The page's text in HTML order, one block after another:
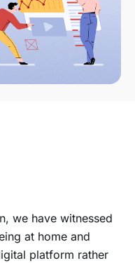
we have witnessed
at home and
platform rather